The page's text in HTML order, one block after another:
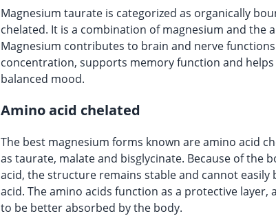
Magnesium taurate is categorized as organically
chelated. It is a combination of magnesium and the
Magnesium contributes to brain and nerve
concentration, supports memory function and
balanced mood.
Amino acid chelated
The best magnesium forms known are amino acid
as taurate, malate and bisglycinate. Because of the
acid, the structure remains stable and cannot easily
acid. The amino acids function as a protective layer,
to be better absorbed by the body.